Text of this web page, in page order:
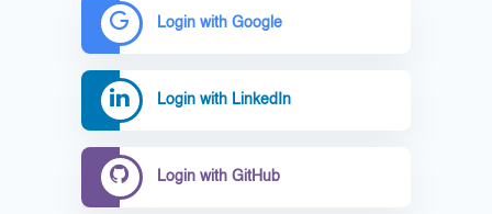
Login with Google
Login with LinkedIn
Login with GitHub